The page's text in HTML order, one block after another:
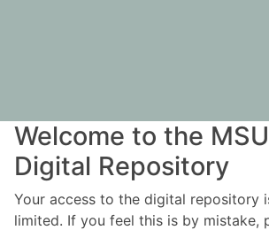
Welcome to the
Digital Repository
Your access to the digital repository
limited. If you feel this is by mistake,